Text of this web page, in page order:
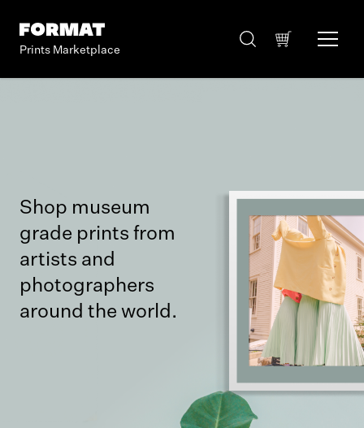
Prints Marketplace
Shop museum
grade prints from
artists and
photographers
around the world.